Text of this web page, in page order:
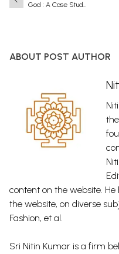
God : A Case Study
ABOUT POST AUTHOR
content on the website.
the website, on diverse
Fashion, et al.
Sri Nitin Kumar is a firm